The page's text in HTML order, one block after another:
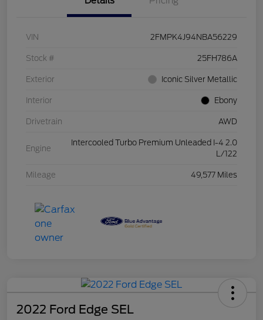
VIN 2FMPK4J94NBA56229
Stock # 25FH786A
Exterior Iconic Silver Metallic
Interior Ebony
Drivetrain AWD
Engine
Intercooled Turbo Premium Unleaded I-4 2.0
L/122
Mileage 49,577 Miles
2022 Ford Edge SEL